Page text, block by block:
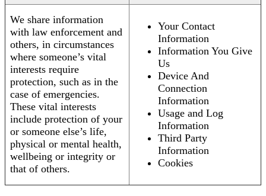
We share information
with law enforcement and
others, in circumstances
where someone’s vital
interests require
protection, such as in the
case of emergencies.
These vital interests
include protection of your
or someone else’s life,
physical or mental health,
wellbeing or integrity or
that of others.
Your Contact
Information
Information You Give
Us
Device And
Connection
Information
Usage and Log
Information
Third Party
Information
Cookies